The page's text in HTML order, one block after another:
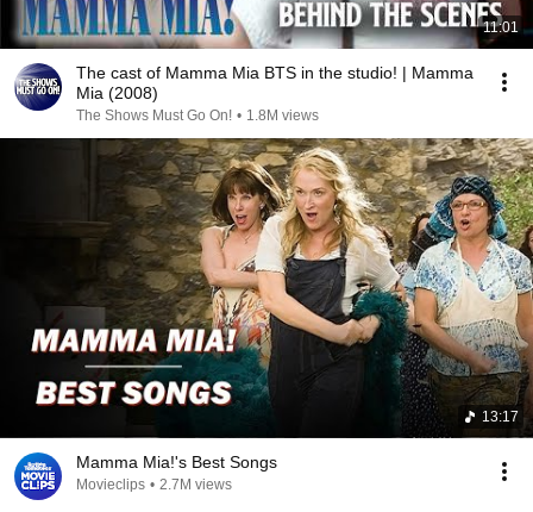
11:01
The cast of Mamma Mia BTS in the studio! | Mamma
Mia (2008)
The Shows Must Go On! • 1.8M views
13:17
Mamma Mia!'s Best Songs
Movieclips • 2.7M views